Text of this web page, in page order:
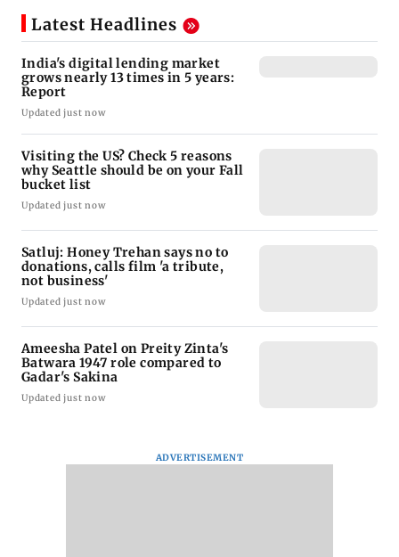
Latest Headlines
India's digital lending market
grows nearly 13 times in 5 years:
Report
Updated just now
Visiting the US? Check 5 reasons
why Seattle should be on your Fall
bucket list
Updated just now
Satluj: Honey Trehan says no to
donations, calls film 'a tribute,
not business'
Updated just now
Ameesha Patel on Preity Zinta's
Batwara 1947 role compared to
Gadar's Sakina
Updated just now
ADVERTISEMENT